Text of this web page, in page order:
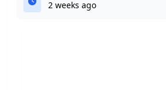
2 weeks ago